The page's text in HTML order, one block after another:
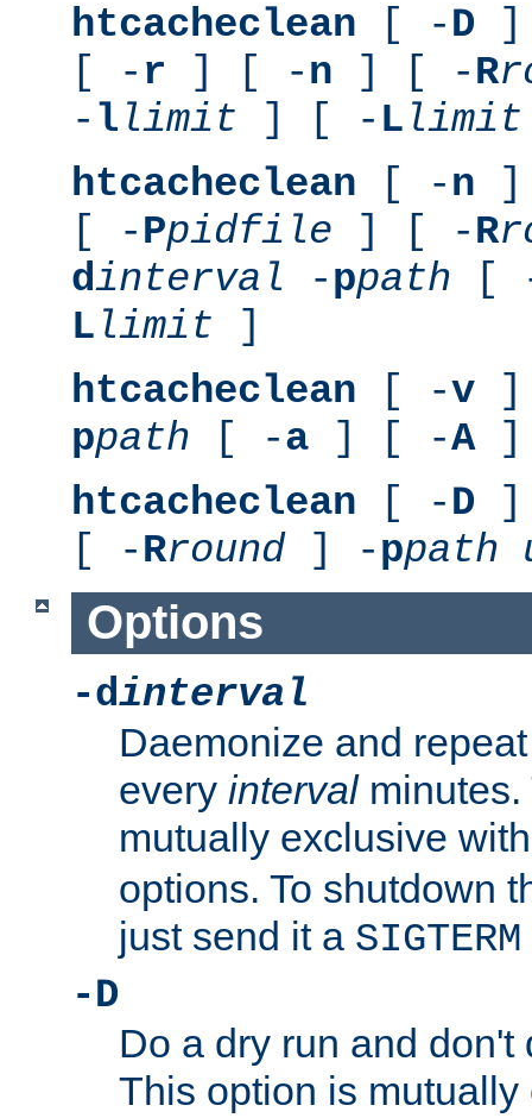
htcacheclean [ -D ]
[ - r ] [ -n ] [ -R
- l limit ] [ - L limit
htcacheclean [ -n ]
[ -Ppidfile ] [ -R
dinterval -ppath [
L limit ]
htcacheclean [ -v ]
ppath [ -a ] [ -A]
htcacheclean [ -D ]
[ -Rround ] -ppath
Options
-dinterval
Daemonize and
every intervalminutes.
mutually exclusive
options. To shutdown
just send it a SIGTERM
-D
Do a dry run and don't
This option is